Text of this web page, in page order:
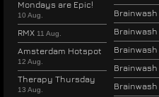
Mondays are Epic!
10 Aug.
RMX 11 Aug.
Amsterdam Hotspot
12 Aug.
Therapy Thursday
13 Aug.
Brainwash
Brainwash
Brainwash
Brainwash
Brainwash